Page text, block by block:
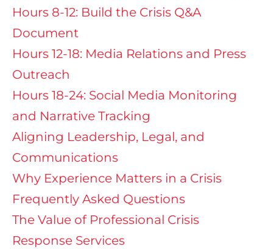
Hours 8-12: Build the Crisis Q&A
Document
Hours 12-18: Media Relations and Press
Outreach
Hours 18-24: Social Media Monitoring
and Narrative Tracking
Aligning Leadership, Legal, and
Communications
Why Experience Matters in a Crisis
Frequently Asked Questions
The Value of Professional Crisis
Response Services